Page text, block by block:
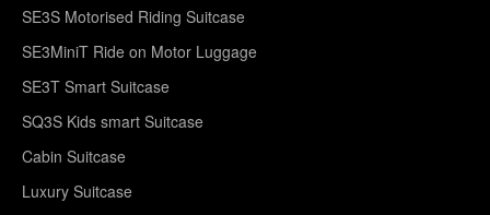
SE3S Motorised Riding Suitcase
SE3MiniT Ride on Motor Luggage
SE3T Smart Suitcase
SQ3S Kids smart Suitcase
Cabin Suitcase
Luxury Suitcase